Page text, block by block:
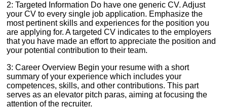
2: Targeted Information Do have one generic CV. Adjust
your CV to every single job application. Emphasize the
most pertinent skills and experiences for the position you
are applying for. A targeted CV indicates to the employers
that you have made an effort to appreciate the position and
your potential contribution to their team.
3: Career Overview Begin your resume with a short
summary of your experience which includes your
competences, skills, and other contributions. This part
serves as an elevator pitch paras, aiming at focusing the
attention of the recruiter.